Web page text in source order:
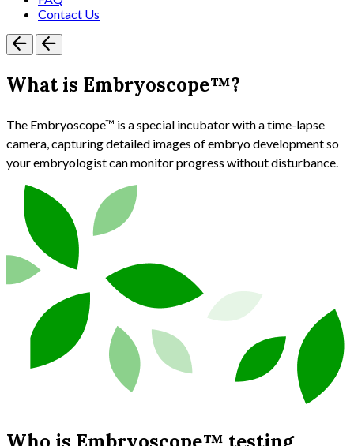
Contact Us
What is Embryoscope™?
The Embryoscope™ is a special incubator with a time-lapse
camera, capturing detailed images of embryo development so
your embryologist can monitor progress without disturbance.